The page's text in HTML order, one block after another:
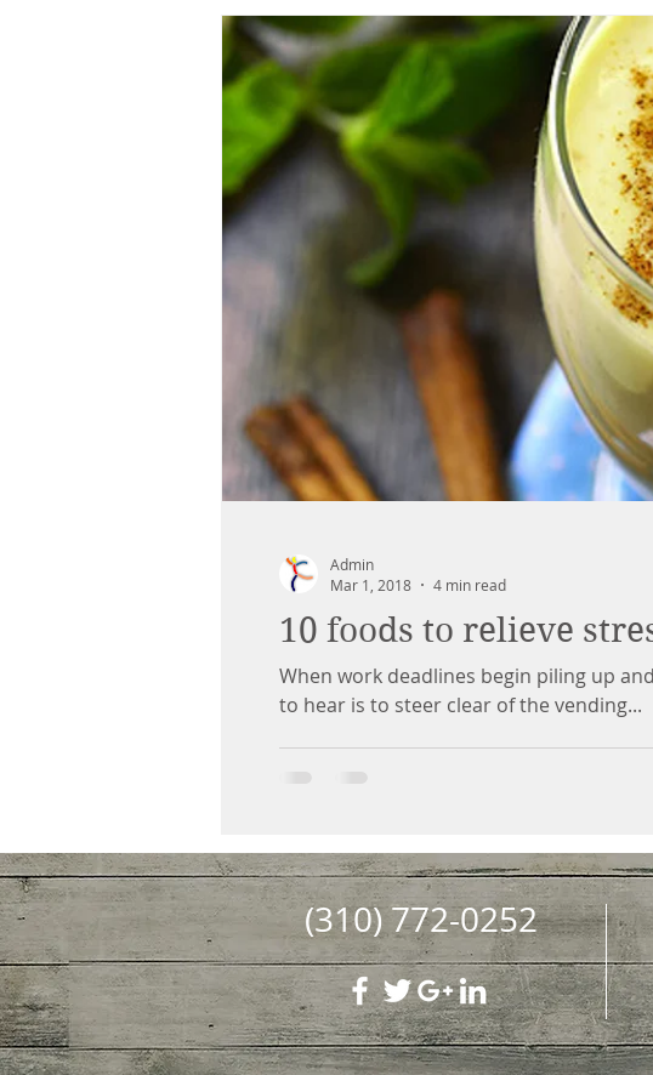
Admin
Mar 1, 2018
4 min read
10 foods to relieve
When work deadlines begin piling up
to hear is to steer clear of the vending...
(310) 772-0252